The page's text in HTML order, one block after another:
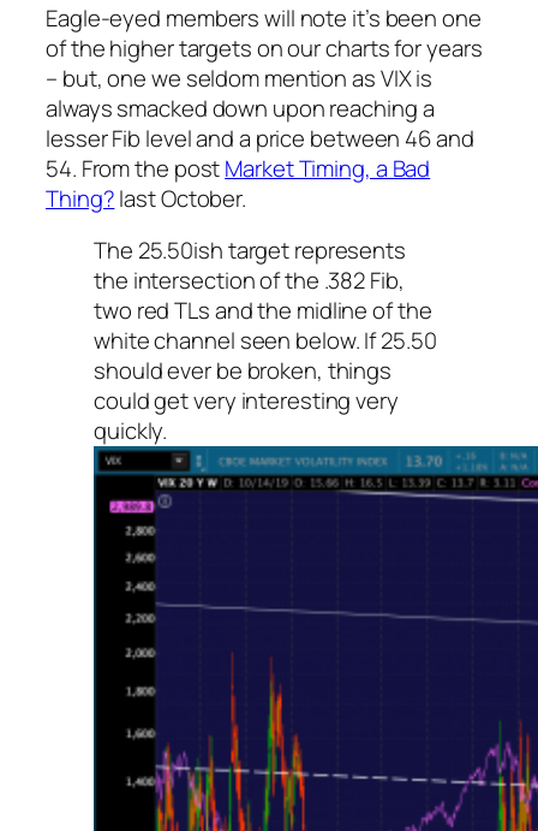
Eagle-eyed members will note it’s been one
of the higher targets on our charts for years
– but, one we seldom mention as VIX is
always smacked down upon reaching a
lesser Fib level and a price between 46 and
54. From the postMarket Timing, a Bad
Thing?last October.
The 25.50ish target represents
the intersection of the .382 Fib,
two red TLs and the midline of the
white channel seen below. If 25.50
should ever be broken, things
could get very interesting very
quickly.